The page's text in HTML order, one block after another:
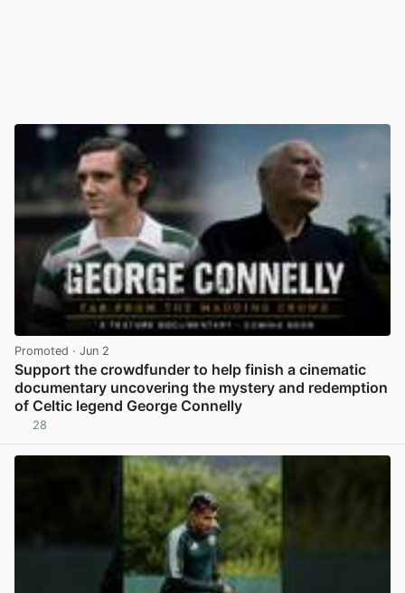
Promoted · Jun 2
Support the crowdfunder to help finish a cinematic
documentary uncovering the mystery and redemption
of Celtic legend George Connelly
28